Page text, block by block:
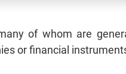
of whom are
or financial